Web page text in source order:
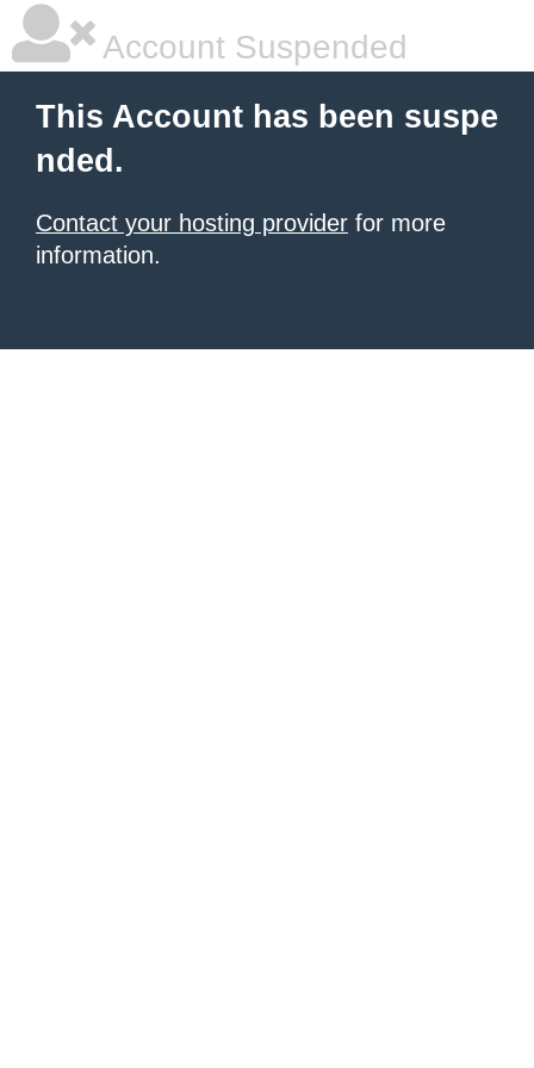
Account Suspended
This Account has been suspe
nded.
Contact your hosting provider for more
information.